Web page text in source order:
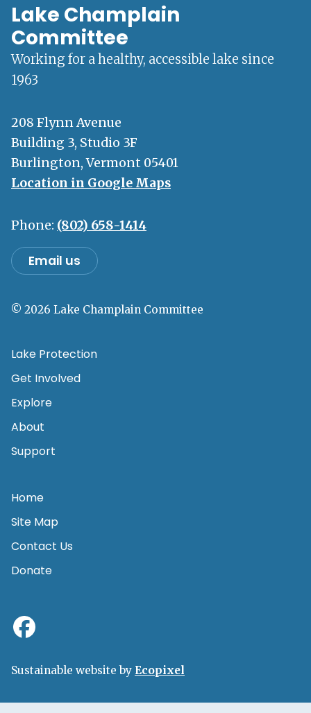
Lake Champlain
Committee
Working for a healthy, accessible lake since
1963
208 Flynn Avenue
Building 3, Studio 3F
Burlington, Vermont 05401
Location in Google Maps
Phone: (802) 658-1414
Email us
© 2026 Lake Champlain Committee
Lake Protection
Get Involved
Explore
About
Support
Home
Site Map
Contact Us
Donate
Sustainable website by Ecopixel